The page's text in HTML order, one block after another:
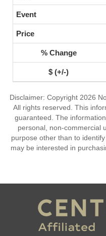
Disclaimer: Copyright 2026
All rights reserved. This
guaranteed. The
personal, non-commercial
purpose other than to
may be interested in